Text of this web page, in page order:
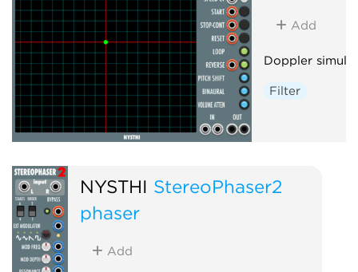
Add
Doppler
Filter
NYSTHI StereoPhaser2
phaser
Add